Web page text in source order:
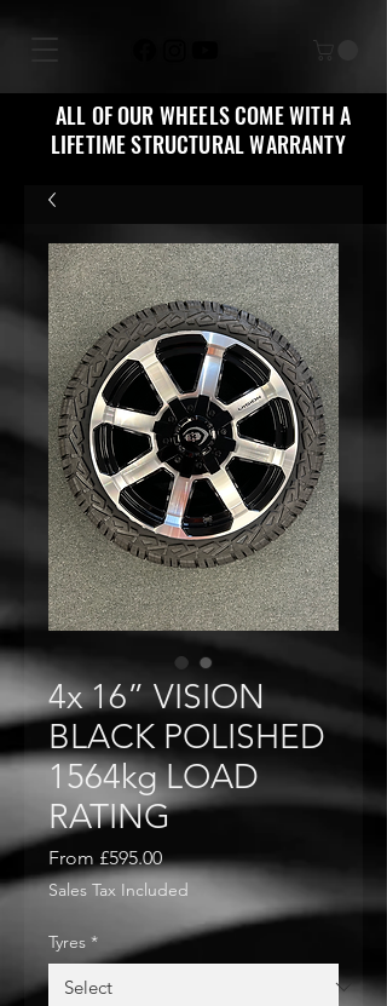
ALL OF OUR WHEELS COME WITH A
LIFETIME STRUCTURAL WARRANTY
4x 16” VISION
BLACK POLISHED
1564kg LOAD
RATING
From £595.00Sale
Price
Sales Tax Included
Tyres *